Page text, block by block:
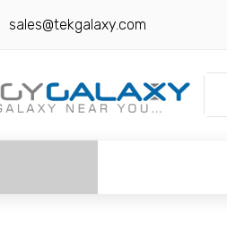
sales@tekgalaxy.com